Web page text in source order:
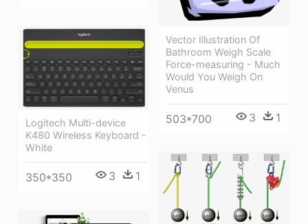
Vector Illustration Of
Bathroom Weigh Scale
Force-measuring - Much
Would You Weigh On
Venus
503*700 3 1
Logitech Multi-device
K480 Wireless Keyboard -
White
350*350 3 1